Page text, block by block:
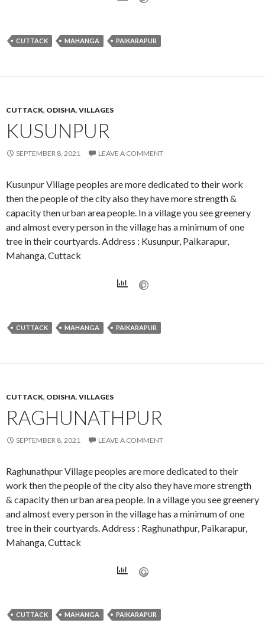
CUTTACK MAHANGA PAIKARAPUR
CUTTACK, ODISHA, VILLAGES
KUSUNPUR
SEPTEMBER 8, 2021 LEAVE A COMMENT
Kusunpur Village peoples are more dedicated to their work
then the people of the city also they have more strength &
capacity then urban area people. In a village you see greenery
and almost every person in the village has a minimum of one
tree in their courtyards. Address : Kusunpur, Paikarapur,
Mahanga, Cuttack
CUTTACK MAHANGA PAIKARAPUR
CUTTACK, ODISHA, VILLAGES
RAGHUNATHPUR
SEPTEMBER 8, 2021 LEAVE A COMMENT
Raghunathpur Village peoples are more dedicated to their
work then the people of the city also they have more strength
& capacity then urban area people. In a village you see greenery
and almost every person in the village has a minimum of one
tree in their courtyards. Address : Raghunathpur, Paikarapur,
Mahanga, Cuttack
CUTTACK MAHANGA PAIKARAPUR